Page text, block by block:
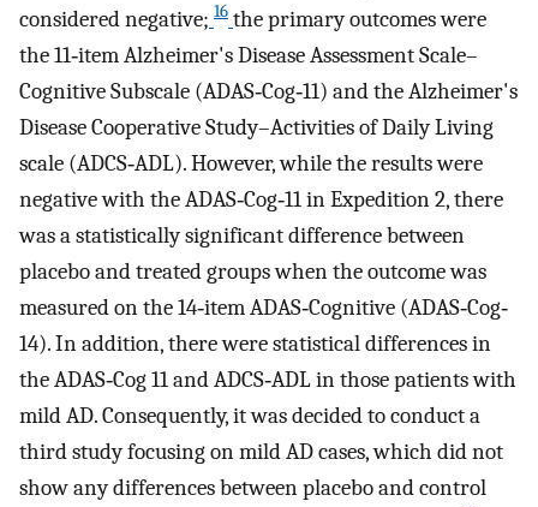
considered negative; 16 the primary outcomes were
the 11‐item Alzheimer's Disease Assessment Scale–
Cognitive Subscale (ADAS‐Cog‐11) and the Alzheimer's
Disease Cooperative Study–Activities of Daily Living
scale (ADCS‐ADL). However, while the results were
negative with the ADAS‐Cog‐11 in Expedition 2, there
was a statistically significant difference between
placebo and treated groups when the outcome was
measured on the 14‐item ADAS‐Cognitive (ADAS‐Cog‐
14). In addition, there were statistical differences in
the ADAS‐Cog 11 and ADCS‐ADL in those patients with
mild AD. Consequently, it was decided to conduct a
third study focusing on mild AD cases, which did not
show any differences between placebo and control